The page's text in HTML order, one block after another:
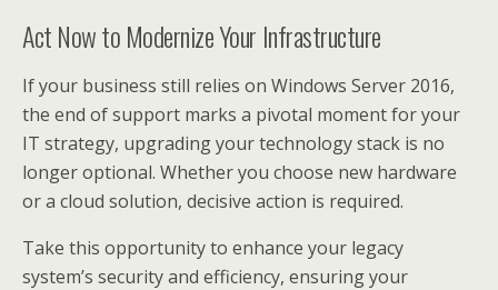
Act Now to Modernize Your Infrastructure
If your business still relies on Windows Server 2016,
the end of support marks a pivotal moment for your
IT strategy, upgrading your technology stack is no
longer optional. Whether you choose new hardware
or a cloud solution, decisive action is required.
Take this opportunity to enhance your legacy
system’s security and efficiency, ensuring your